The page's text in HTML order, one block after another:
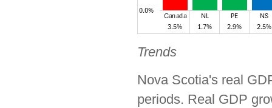
Trends
Nova Scotia's real
periods. Real GDP